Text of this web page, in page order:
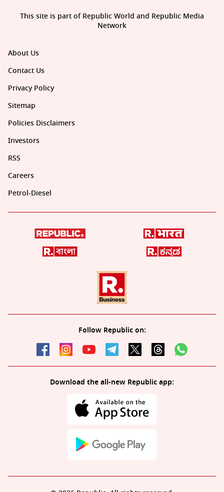
About Us
Contact Us
Privacy Policy
Sitemap
Policies Disclaimers
Investors
RSS
Careers
Petrol-Diesel
Follow Republic on:
Download the all-new Republic app:
This site is part of Republic World and Republic Media
Network